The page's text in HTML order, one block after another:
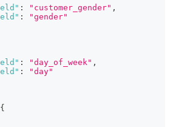
: "customer_gender" ,
:
"gender"
: "day_of_week" ,
:
"day"
{